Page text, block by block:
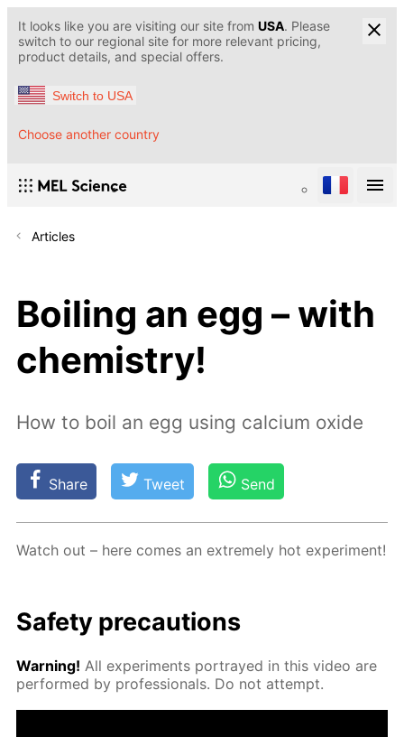
It looks like you are visiting our site from USA. Please
switch to our regional site for more relevant pricing,
product details, and special offers.
Switch to USA
Choose another country
Articles
Boiling an egg – with
chemistry!
How to boil an egg using calcium oxide
Share Tweet Send
Watch out – here comes an ex­treme­ly hot ex­per­i­ment!
Safe­ty pre­cau­tions
Warn­ing! All ex­per­i­ments por­trayed in this video are
per­formed by pro­fes­sion­als. Do not at­tempt.